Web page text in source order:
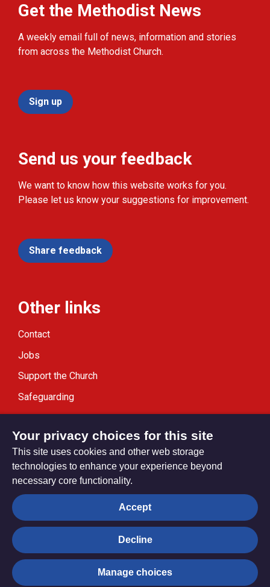
Get the Methodist News
A weekly email full of news, information and stories
from across the Methodist Church.
Sign up
Send us your feedback
We want to know how this website works for you.
Please let us know your suggestions for improvement.
Share feedback
Other links
Contact
Jobs
Support the Church
Safeguarding
Modern Slavery Statement
Privacy settings
© Trustees for Methodist Church Purposes. The Methodist
Church Registered Charity no. 1132208
Privacy notice Copyright & Disclaimer
Your privacy choices for this site
This site uses cookies and other web storage
technologies to enhance your experience beyond
necessary core functionality.
Accept
Decline
Manage choices